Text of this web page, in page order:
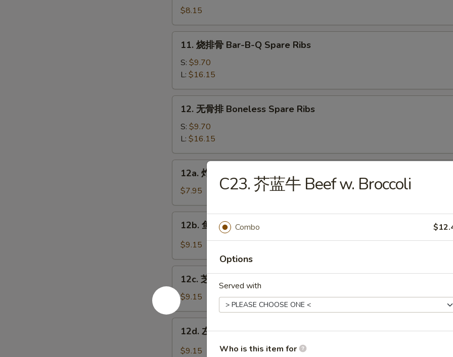
Steamed
Dumpling
(10)
$8.15
Bar-
B-
Spare
Ribs
11. 烧排骨 Bar-B-Q Spare Ribs
S: $9.70
L: $16.15
Boneless
Spare
Ribs
12. 无骨排 Boneless Spare Ribs
S: $9.70
L: $16.15
翅
Fried
Chicken
wings
12a. 炸鸡翅 Fried Chicken wings
$7.95
翅
Chicken
Wings
Garlic
Sauce
12b. 鱼香鸡翅 Chicken Wings w. Garlic Sauce
$9.15
麻
鸡
翅
Chicken
Wings
12c. 芝麻鸡翅 Chicken Wings w. Sesame Sauce
$9.15
12d. 左宗鸡翅 Chicken Wings w. General Tso's Sauce
$9.15
C23. 芥蓝牛 Beef w. Broccoli
Combo
Options
Served with
Who is this item for